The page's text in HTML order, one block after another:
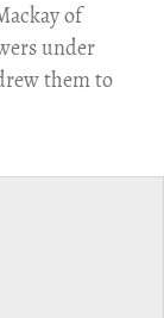
of
under
them to